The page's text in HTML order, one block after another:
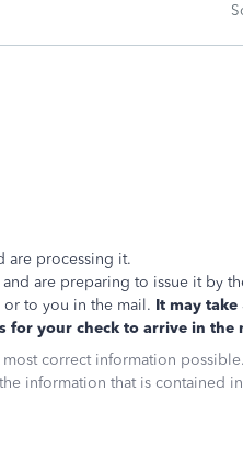
are processing it.
are preparing to issue it by
or to you in the mail. It may
for your check to arrive in the
correct information
information that is contained